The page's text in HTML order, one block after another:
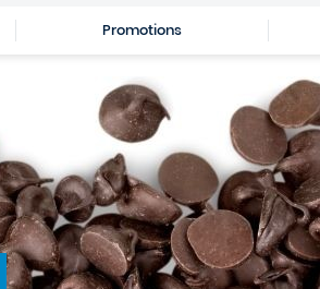
Promotions